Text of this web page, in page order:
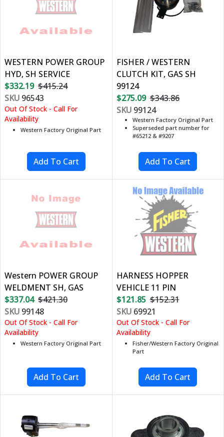
WESTERN POWER GROUP
HYD, SH SERVICE
$332.19 $415.24
SKU 96543
Out Of Stock - Call For
Availability
Western Factory Original Part
FISHER / WESTERN
CLUTCH KIT, GAS SH
99124
$275.09 $343.86
SKU99124
Western Factory Original Part
Superseded part number for
#65212 & #9207
Western POWER GROUP
WELDMENT SH, GAS
$337.04 $421.30
SKU 99148
Out Of Stock - Call For
Availability
Western Factory Original Part
HARNESS HOPPER
VEHICLE 11 PIN
$121.85 $152.31
SKU69921
Out Of Stock - Call For
Availability
Fisher/Western Factory Original
Part